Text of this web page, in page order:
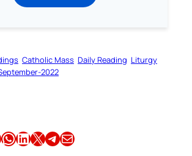
Catholic Mass Daily Reading Liturgy
2022
Share this article on WhatsApp Share this article on LinkedIn Share this article on X Share this article on TelegramEmail this Article